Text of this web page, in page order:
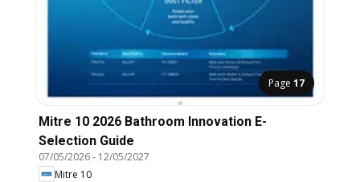
Page 17
Mitre 10 2026 Bathroom Innovation E-
Selection Guide
07/05/2026- 12/05/2027
Mitre 10